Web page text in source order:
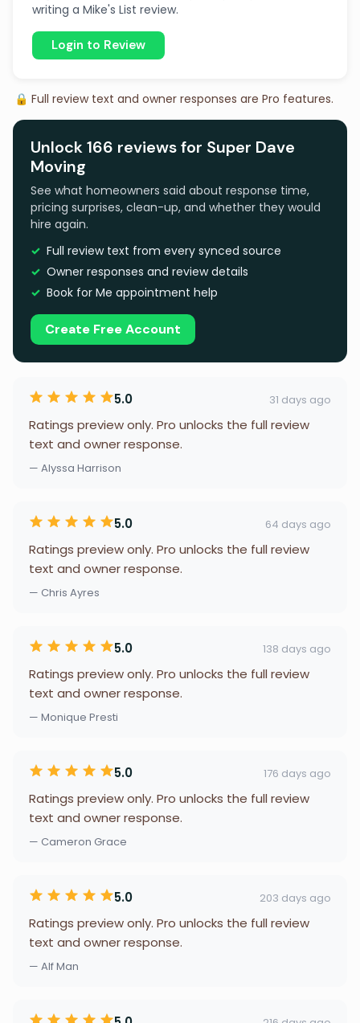
writing a Mike's List review.
Login to Review
🔒 Full review text and owner responses are Pro features.
Unlock 166 reviews for Super Dave
Moving
See what homeowners said about response time,
pricing surprises, clean-up, and whether they would
hire again.
Full review text from every synced source
Owner responses and review details
Book for Me appointment help
Create Free Account
5.0 31 days ago
Ratings preview only. Pro unlocks the full review
text and owner response.
— Alyssa Harrison
5.0 64 days ago
Ratings preview only. Pro unlocks the full review
text and owner response.
— Chris Ayres
5.0 138 days ago
Ratings preview only. Pro unlocks the full review
text and owner response.
— Monique Presti
5.0 176 days ago
Ratings preview only. Pro unlocks the full review
text and owner response.
— Cameron Grace
5.0 203 days ago
Ratings preview only. Pro unlocks the full review
text and owner response.
— Alf Man